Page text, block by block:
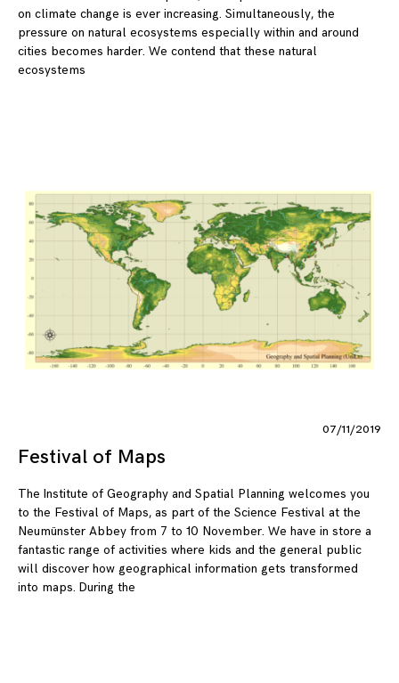
on climate change is ever increasing. Simultaneously, the
pressure on natural ecosystems especially within and around
cities becomes harder. We contend that these natural
ecosystems
07/11/2019
Festival of Maps
The Institute of Geography and Spatial Planning welcomes you
to the Festival of Maps, as part of the Science Festival at the
Neumünster Abbey from 7 to 10 November. We have in store a
fantastic range of activities where kids and the general public
will discover how geographical information gets transformed
into maps. During the